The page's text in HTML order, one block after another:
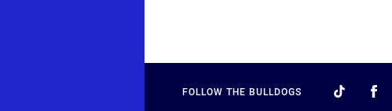
FOLLOW THE BULLDOGS